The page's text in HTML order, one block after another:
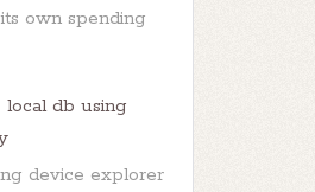
own spending
local db using
device explorer